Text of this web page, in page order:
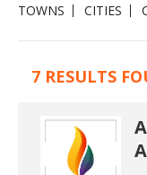
TOWNS
CITIES
7 RESULTS